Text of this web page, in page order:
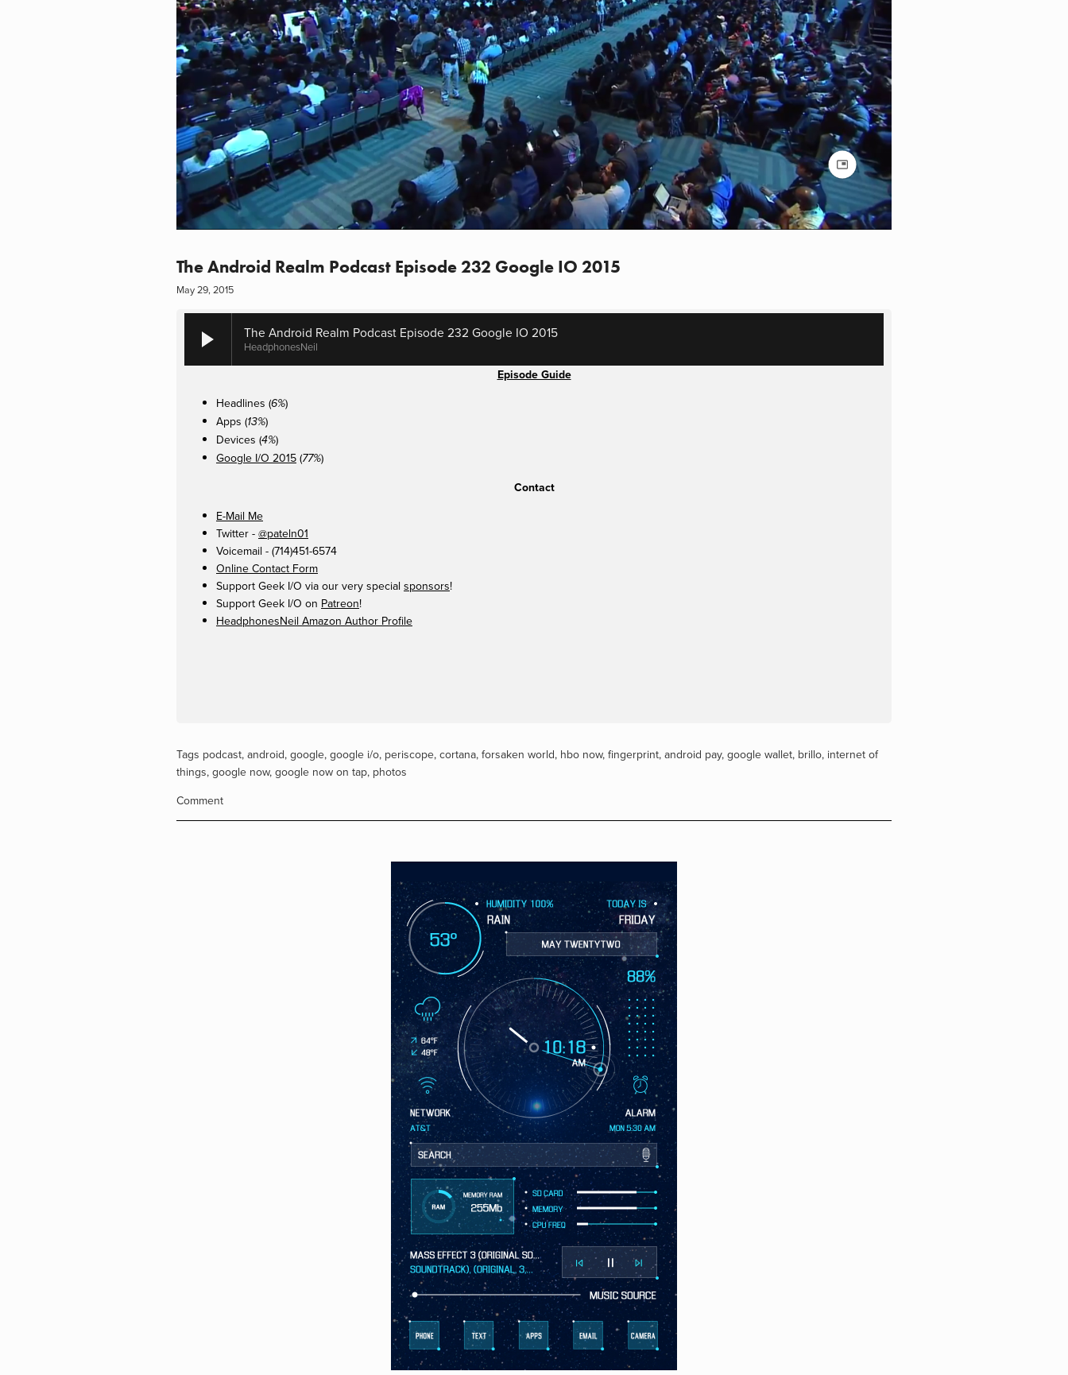
The Android Realm Podcast Episode 232 Google IO 2015
May 29, 2015
The Android Realm Podcast Episode 232 Google IO 2015
HeadphonesNeil
Episode Guide
Headlines (6%)
Apps (13%)
Devices (4%)
Google I/O 2015 (77%)
Contact
E-Mail Me
Twitter - @pateln01
Voicemail - (714)451-6574
Online Contact Form
Support Geek I/O via our very special sponsors!
Support Geek I/O on Patreon!
HeadphonesNeil Amazon Author Profile
Tags podcast, android, google, google i/o, periscope, cortana, forsaken world, hbo now, fingerprint, android pay, google wallet, brillo, internet of
things, google now, google now on tap, photos
Comment